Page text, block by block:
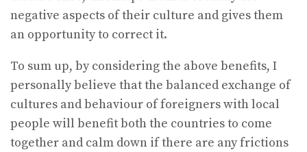
negative aspects of their culture and gives them
an opportunity to correct it.
To sum up, by considering the above benefits, I
personally believe that the balanced exchange of
cultures and behaviour of foreigners with local
people will benefit both the countries to come
together and calm down if there are any frictions